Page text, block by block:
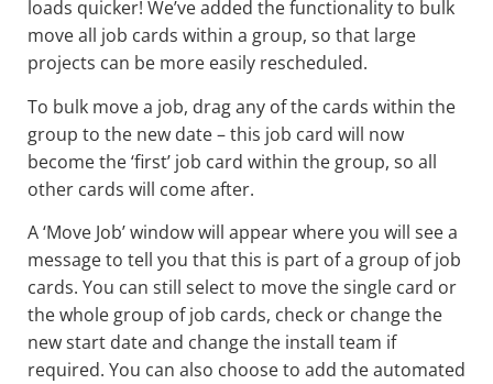
loads quicker! We’ve added the functionality to bulk
move all job cards within a group, so that large
projects can be more easily rescheduled.
To bulk move a job, drag any of the cards within the
group to the new date – this job card will now
become the ‘first’ job card within the group, so all
other cards will come after.
A ‘Move Job’ window will appear where you will see a
message to tell you that this is part of a group of job
cards. You can still select to move the single card or
the whole group of job cards, check or change the
new start date and change the install team if
required. You can also choose to add the automated